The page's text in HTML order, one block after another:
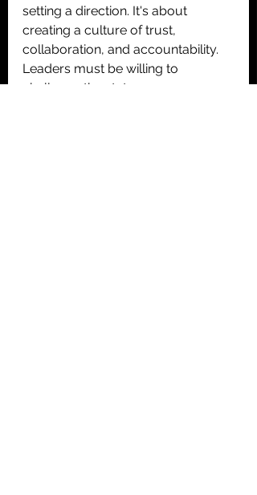
setting a direction. It's about
creating a culture of trust,
collaboration, and accountability.
Leaders must be willing to
challenge the status quo,